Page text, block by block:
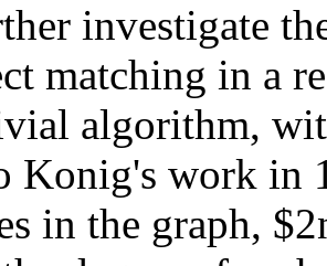
investigate
matching in a
algorithm,
Konig's work in
in the graph,